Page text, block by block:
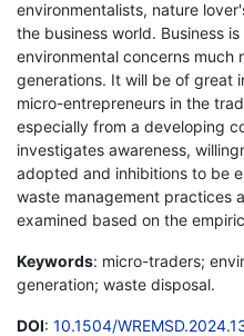
environmentalists, nature
the business world. Business
environmental concerns much
generations. It will be of great
micro-entrepreneurs in the
especially from a developing
investigates awareness,
adopted and inhibitions to be
waste management practices
examined based on the
Keywords: micro-traders;
generation; waste disposal.
DOI: 10.1504/